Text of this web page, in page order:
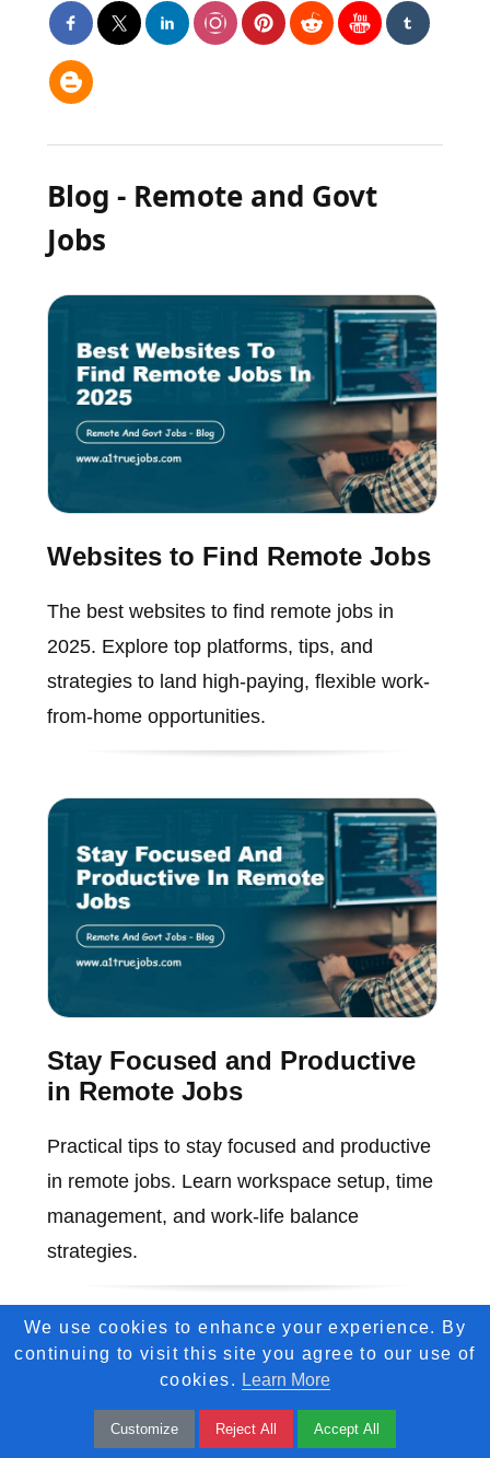
Blog - Remote and Govt
Jobs
Websites to Find Remote Jobs
The best websites to find remote jobs in
2025. Explore top platforms, tips, and
strategies to land high-paying, flexible work-
from-home opportunities.
Stay Focused and Productive
in Remote Jobs
Practical tips to stay focused and productive
in remote jobs. Learn workspace setup, time
management, and work-life balance
strategies.
We use cookies to enhance your experience. By
continuing to visit this site you agree to our use of
cookies. Learn More
Customize Reject All Accept All